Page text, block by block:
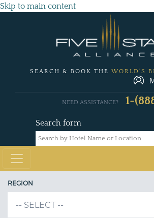
Skip to main content
SEARCH & BOOK THE WORLD'S
Search form
NEED ASSISTANCE? 1-
REGION